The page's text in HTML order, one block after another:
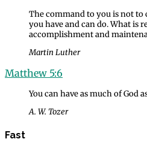
The command to you is not to
you have and can do. What is
accomplishment and
Martin Luther
Matthew 5:6
You can have as much of God
A. W. Tozer
Fast